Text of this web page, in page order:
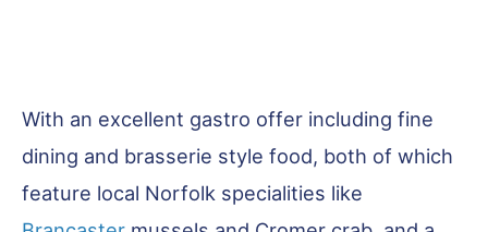
With an excellent gastro offer including fine
dining and brasserie style food, both of which
feature local Norfolk specialities like